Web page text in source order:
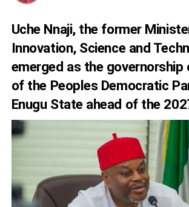
Uche Nnaji, the former
Innovation, Science and
emerged as the governorship
of the Peoples Democratic
Enugu State ahead of the